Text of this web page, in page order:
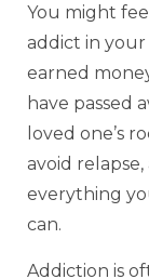
You might
addict in
earned
have passed
loved one’s
avoid
everything
can.
Addiction is